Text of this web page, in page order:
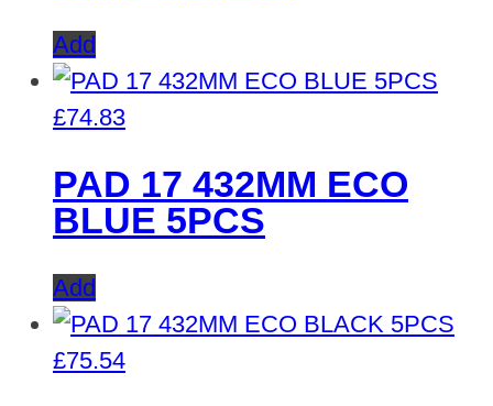
Add
£74.83
PAD 17 432MM ECO
BLUE 5PCS
Add
£75.54